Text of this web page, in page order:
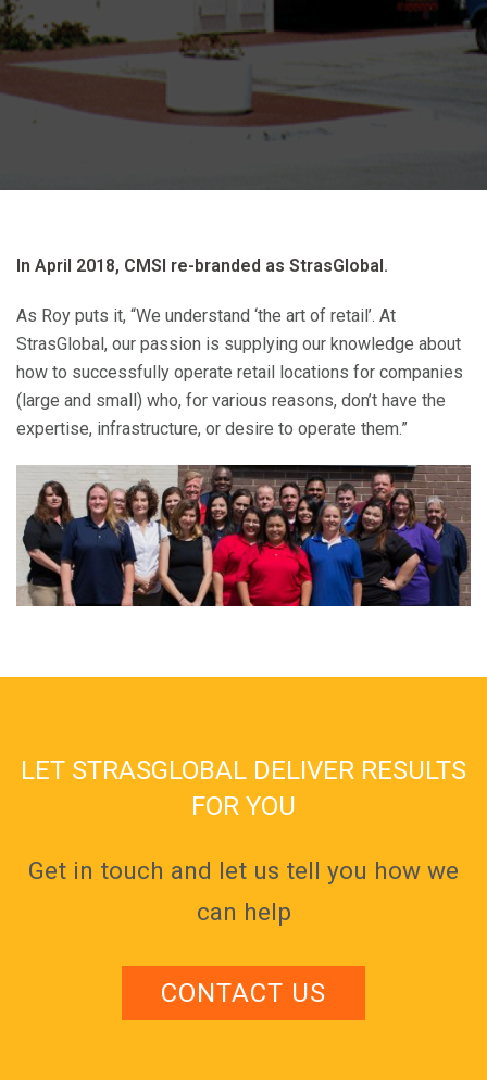
In April 2018, CMSI re-branded as StrasGlobal.
As Roy puts it, “We understand ‘the art of retail’. At
StrasGlobal, our passion is supplying our knowledge about
how to successfully operate retail locations for companies
(large and small) who, for various reasons, don’t have the
expertise, infrastructure, or desire to operate them.”
LET STRASGLOBAL DELIVER RESULTS
FOR YOU
Get in touch and let us tell you how we
can help
CONTACT US